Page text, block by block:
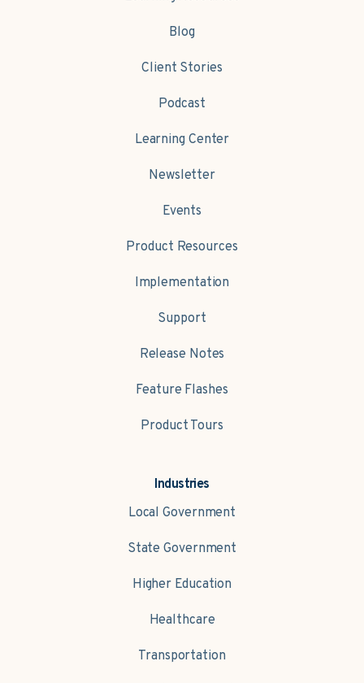
Industries
Local Government
State Government
Higher Education
Healthcare
Transportation
Blog
Client Stories
Podcast
Learning Center
Newsletter
Events
Product Resources
Implementation
Support
Release Notes
Feature Flashes
Product Tours